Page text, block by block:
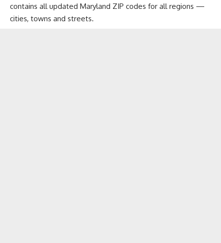
contains all updated Maryland ZIP codes for all regions —
cities, towns and streets.